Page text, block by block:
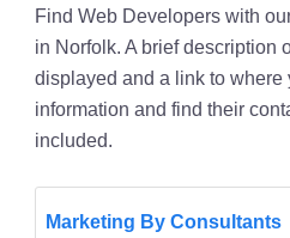
Find Web Developers with
in Norfolk. A brief description
displayed and a link to where
information and find their
included.
Marketing By Consultants